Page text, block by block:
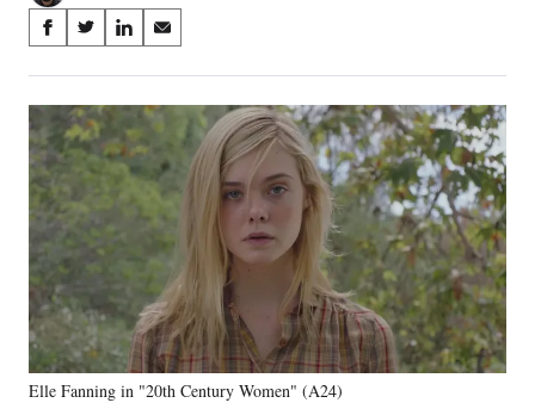
Share
on
Social
Media
S
a
r
o
n
F
a
c
b
o
k
S
a
r
e
o
n
X
f
o
r
m
e
r
l
S
a
r
e
o
n
L
k
e
d
I
n
S
a
r
o
n
E
m
a
l
Elle Fanning in "20th Century Women" (A24)